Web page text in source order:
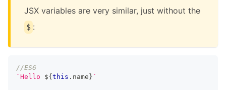
JSX variables are very similar, just without the
$ :
//ES6
` Hello ${this . name} `